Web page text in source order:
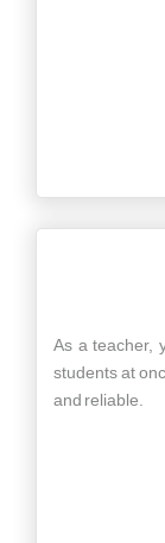
As a teacher,
students at
and reliable.